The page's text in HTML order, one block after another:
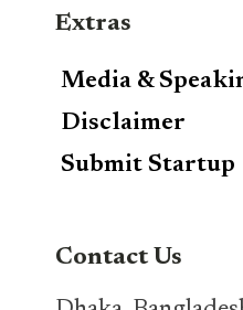
Extras
Media &
Disclaimer
Submit Startup
Contact Us